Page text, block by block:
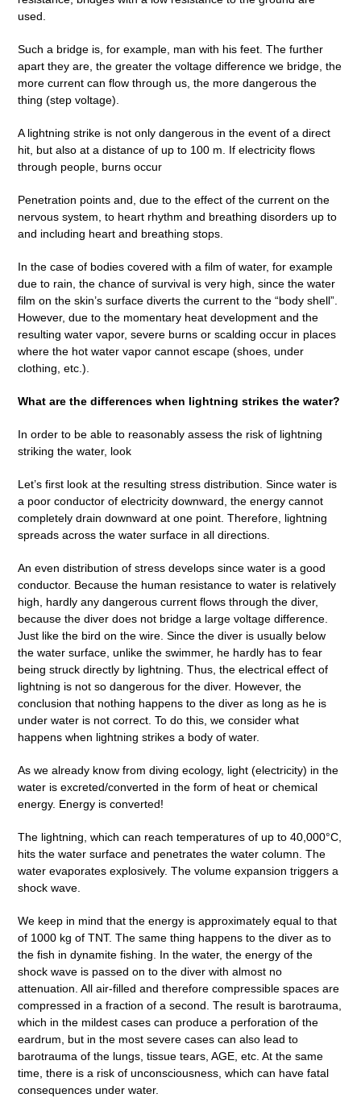
used.
Such a bridge is, for example, man with his feet. The further
apart they are, the greater the voltage difference we bridge, the
more current can flow through us, the more dangerous the
thing (step voltage).
A lightning strike is not only dangerous in the event of a direct
hit, but also at a distance of up to 100 m. If electricity flows
through people, burns occur
Penetration points and, due to the effect of the current on the
nervous system, to heart rhythm and breathing disorders up to
and including heart and breathing stops.
In the case of bodies covered with a film of water, for example
due to rain, the chance of survival is very high, since the water
film on the skin’s surface diverts the current to the “body shell”.
However, due to the momentary heat development and the
resulting water vapor, severe burns or scalding occur in places
where the hot water vapor cannot escape (shoes, under
clothing, etc.).
What are the differences when lightning strikes the water?
In order to be able to reasonably assess the risk of lightning
striking the water, look
Let’s first look at the resulting stress distribution. Since water is
a poor conductor of electricity downward, the energy cannot
completely drain downward at one point. Therefore, lightning
spreads across the water surface in all directions.
An even distribution of stress develops since water is a good
conductor. Because the human resistance to water is relatively
high, hardly any dangerous current flows through the diver,
because the diver does not bridge a large voltage difference.
Just like the bird on the wire. Since the diver is usually below
the water surface, unlike the swimmer, he hardly has to fear
being struck directly by lightning. Thus, the electrical effect of
lightning is not so dangerous for the diver. However, the
conclusion that nothing happens to the diver as long as he is
under water is not correct. To do this, we consider what
happens when lightning strikes a body of water.
As we already know from diving ecology, light (electricity) in the
water is excreted/converted in the form of heat or chemical
energy. Energy is converted!
The lightning, which can reach temperatures of up to 40,000°C,
hits the water surface and penetrates the water column. The
water evaporates explosively. The volume expansion triggers a
shock wave.
We keep in mind that the energy is approximately equal to that
of 1000 kg of TNT. The same thing happens to the diver as to
the fish in dynamite fishing. In the water, the energy of the
shock wave is passed on to the diver with almost no
attenuation. All air-filled and therefore compressible spaces are
compressed in a fraction of a second. The result is barotrauma,
which in the mildest cases can produce a perforation of the
eardrum, but in the most severe cases can also lead to
barotrauma of the lungs, tissue tears, AGE, etc. At the same
time, there is a risk of unconsciousness, which can have fatal
consequences under water.